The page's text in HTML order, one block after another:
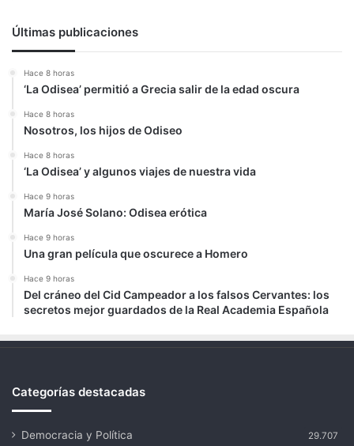
Últimas publicaciones
Hace 8 horas
‘La Odisea’ permitió a Grecia salir de la edad oscura
Hace 8 horas
Nosotros, los hijos de Odiseo
Hace 8 horas
‘La Odisea’ y algunos viajes de nuestra vida
Hace 9 horas
María José Solano: Odisea erótica
Hace 9 horas
Una gran película que oscurece a Homero
Hace 9 horas
Del cráneo del Cid Campeador a los falsos Cervantes: los
secretos mejor guardados de la Real Academia Española
Categorías destacadas
Democracia y Política 29.707